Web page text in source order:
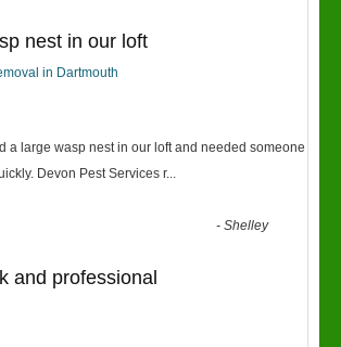
nest in our loft
in Dartmouth
a large wasp nest in our loft and needed someone
Devon Pest Services r...
-Shelley
and professional